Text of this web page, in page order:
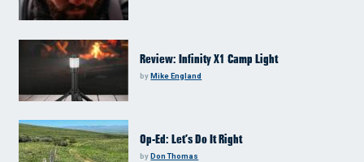
Review: Infinity X1 Camp Light
byMike England
Op-Ed: Let’s Do It Right
byDon Thomas